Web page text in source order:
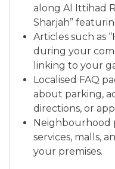
along Al Ittihad
Sharjah”
Articles such as
during your
linking to your
Localised FAQ
about parking,
directions, or
Neighbourhood
services, malls,
your premises.